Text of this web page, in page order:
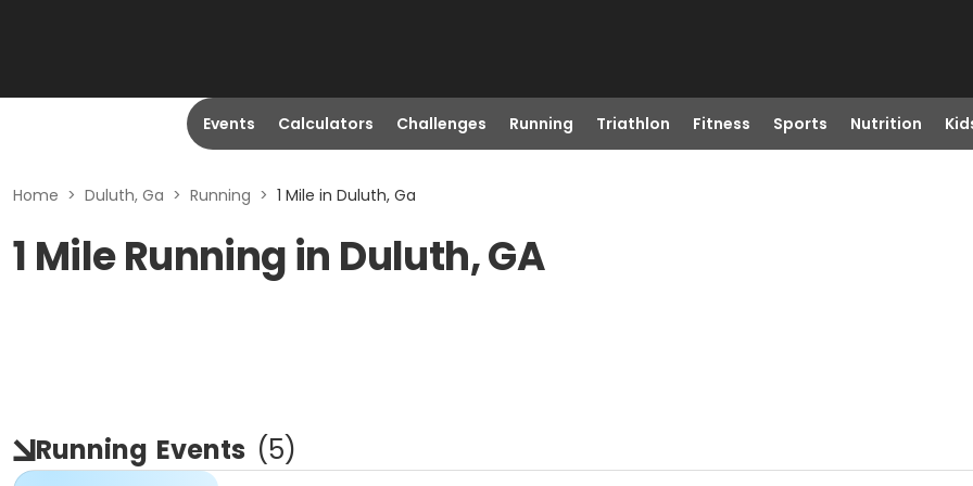
Events Calculators Challenges Running Triathlon Fitness Sports Nutrition
Home > Duluth, Ga > Running > 1 Mile in Duluth, Ga
1 Mile Running in Duluth, GA
Running Events (5)